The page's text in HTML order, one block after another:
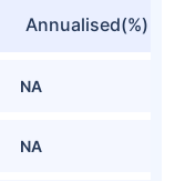
Annualised(%)
NA
NA